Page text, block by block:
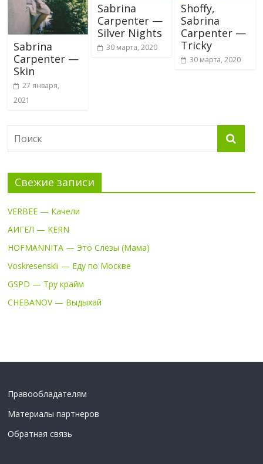
Sabrina
Carpenter —
Skin
27 января,
2021
Sabrina
Carpenter —
Silver Nights
30 марта, 2020
Shoffy,
Sabrina
Carpenter —
Tricky
30 марта, 2020
Свежие записи
VERBEE — Качели
АИГЕЛ — KERN
HOFMANNITA — Это Слёзы (Мама)
Voskresenskii — Еду по Москве
GSPD — Тру крайм
CHEBANOV — Выдыхай
Правообладателям
Материалы партнеров
Обратная связь